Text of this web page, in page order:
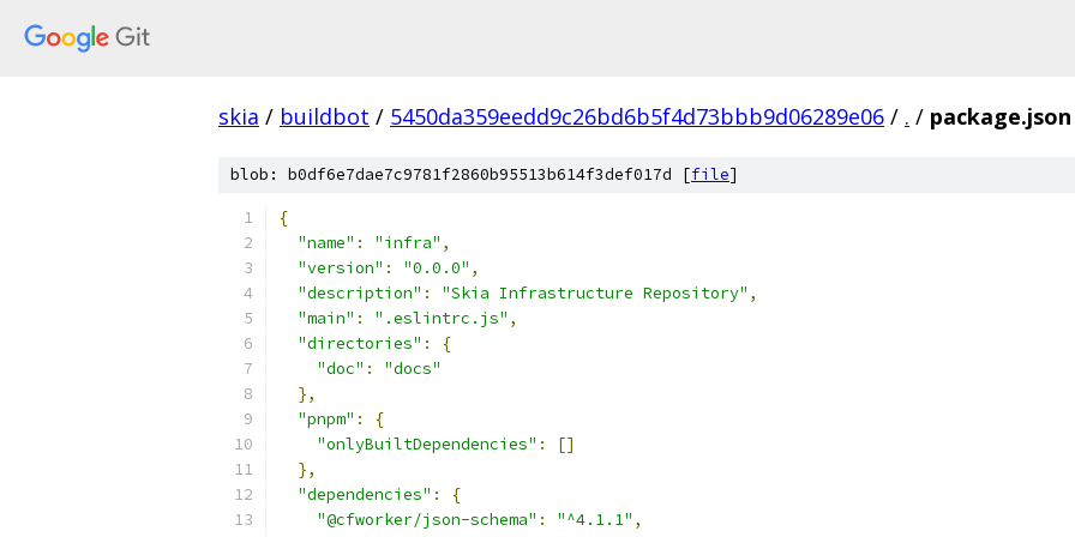
skia / buildbot / 5450da359eedd9c26bd6b5f4d73bbb9d06289e06 / . / package.json
blob: b0df6e7dae7c9781f2860b95513b614f3def017d [file]
{
"name" : "infra" ,
"version" : "0.0.0" ,
"description" : "Skia Infrastructure Repository" ,
"main" : ".eslintrc.js" ,
"directories" :
{
"doc" :
"docs"
},
"pnpm" :
{
"onlyBuiltDependencies" :
[]
},
"dependencies" :
{
"@cfworker/json-schema" : "^4.1.1" ,